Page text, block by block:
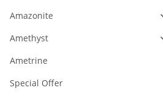
Amazonite
Amethyst
Ametrine
Special Offer